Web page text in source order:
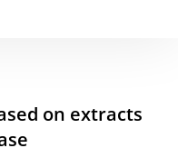
on extracts